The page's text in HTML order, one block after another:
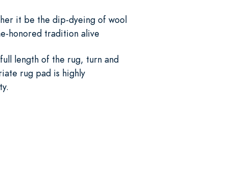
it be the dip-dyeing of wool
honored tradition alive
length of the rug, turn and
rug pad is highly